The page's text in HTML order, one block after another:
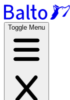
Toggle Menu